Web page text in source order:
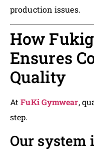
production issues.
How
Ensures
Quality
AtFuKi Gymwear,
step.
Our system